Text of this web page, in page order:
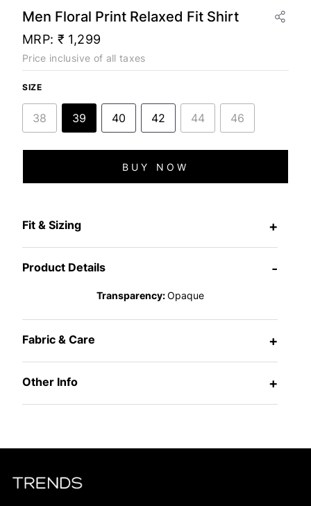
Men Floral Print Relaxed Fit Shirt
MRP: ₹ 1,299
Price inclusive of all taxes
SIZE
38 39 40 42 44 46
BUY NOW
Fit & Sizing +
Product Details -
Transparency:Opaque
Fabric & Care +
Other Info +